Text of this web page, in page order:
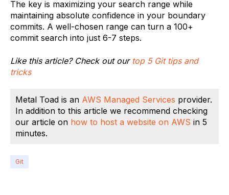
The key is maximizing your search range while
maintaining absolute confidence in your boundary
commits. A well-chosen range can turn a 100+
commit search into just 6-7 steps.
Like this article? Check out our top 5 Git tips and
tricks
Metal Toad is an AWS Managed Services provider.
In addition to this article we recommend checking
our article on how to host a website on AWS in 5
minutes.
Git